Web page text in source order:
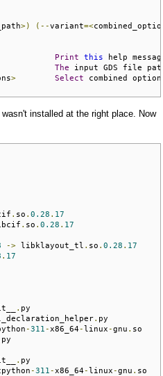
>) (--variant=<
Print this help
The input GDS file
> Select combined
installed at the right place. Now
. so . 0.28 . 17
. so . 0.28 . 17
-> libklayout_tl . so . 0.28 . 17
. 17
.
.
-311 -x86_64-linux-gnu .
.
-311 -x86_64-linux-gnu .